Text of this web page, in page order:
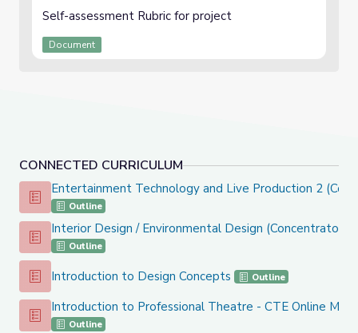
CONNECTED CURRICULUM
Entertainment Technology and Live Production 2
Entertainment Technology and Live Production 2
Outline
Interior Design / Environmental Design (Concentrator
Interior Design / Environmental Design (Concentrator
Outline
Introduction to Design Concepts
Introduction to Design Concepts Outline
Introduction to Professional Theatre - CTE Online Model
Introduction to Professional Theatre - CTE Online
Outline
Self-assessment Rubric for project
Document